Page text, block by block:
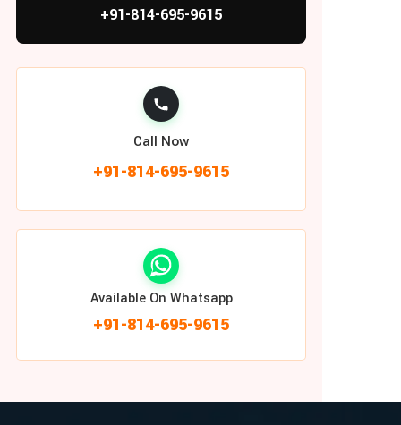
+91-814-695-9615
Call Now
+91-814-695-9615
Available On Whatsapp
+91-814-695-9615